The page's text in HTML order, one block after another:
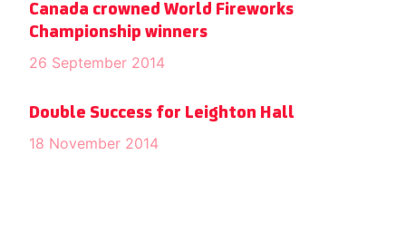
Canada crowned World Fireworks
Championship winners
26 September 2014
Double Success for Leighton Hall
18 November 2014